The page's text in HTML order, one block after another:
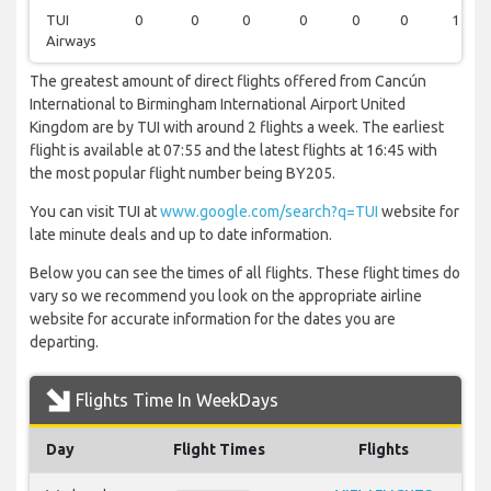
TUI
Airways
0 0 0 0 0 0 1
The greatest amount of direct flights offered from Cancún
International to Birmingham International Airport United
Kingdom are by TUI with around 2 flights a week. The earliest
flight is available at 07:55 and the latest flights at 16:45 with
the most popular flight number being BY205.
You can visit TUI atwww.google.com/search?q=TUI website for
late minute deals and up to date information.
Below you can see the times of all flights. These flight times do
vary so we recommend you look on the appropriate airline
website for accurate information for the dates you are
departing.
Flights Time In WeekDays
Day Flight Times Flights